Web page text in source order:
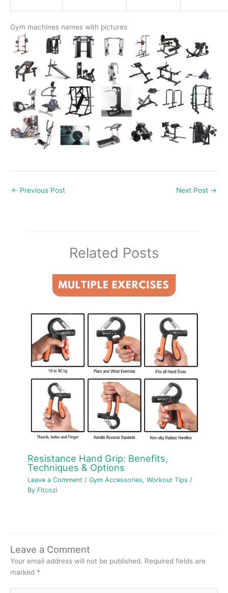
Gym machines names with pictures
← Previous Post Next Post →
Related Posts
Resistance Hand Grip: Benefits,
Techniques & Options
Leave a Comment /Gym Accessories,Workout Tips /
By Fitcozi
Leave a Comment
Your email address will not be published. Required fields are
marked *